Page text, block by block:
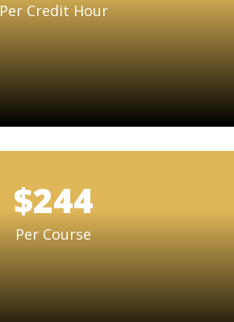
Per Credit Hour
$244
Per Course